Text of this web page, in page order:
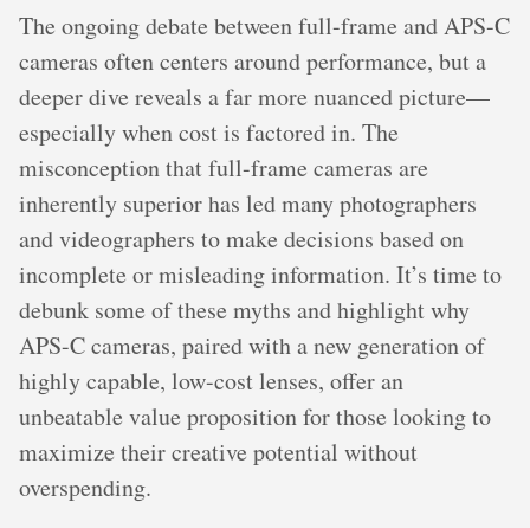
The ongoing debate between full-frame and APS-C
cameras often centers around performance, but a
deeper dive reveals a far more nuanced picture—
especially when cost is factored in. The
misconception that full-frame cameras are
inherently superior has led many photographers
and videographers to make decisions based on
incomplete or misleading information. It’s time to
debunk some of these myths and highlight why
APS-C cameras, paired with a new generation of
highly capable, low-cost lenses, offer an
unbeatable value proposition for those looking to
maximize their creative potential without
overspending.